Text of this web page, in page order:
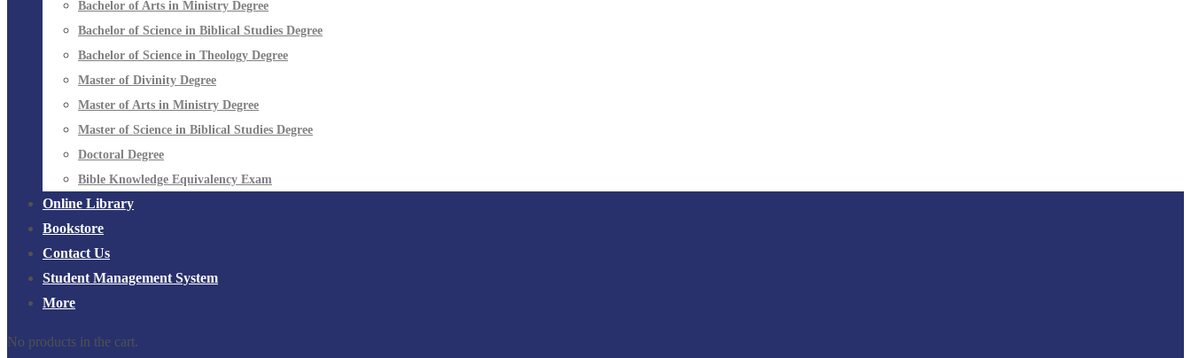
Bachelor of Arts in Ministry Degree
Bachelor of Science in Biblical Studies Degree
Bachelor of Science in Theology Degree
Master of Divinity Degree
Master of Arts in Ministry Degree
Master of Science in Biblical Studies Degree
Doctoral Degree
Bible Knowledge Equivalency Exam
Online Library
Bookstore
Contact Us
Student Management System
More
No products in the cart.